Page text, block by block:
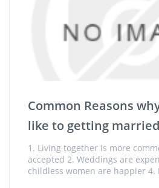
Common Reasons
like to getting married
1. Living together is more
accepted 2. Weddings are
childless women are happier 4.